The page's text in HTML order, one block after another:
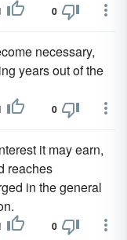
0
necessary,
years out of the
0
it may earn,
reaches
in the general
0